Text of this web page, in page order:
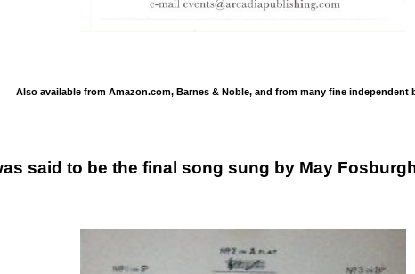
Also available from Amazon.com, Barnes & Noble, and from many fine independent
said to be the final song sung by May